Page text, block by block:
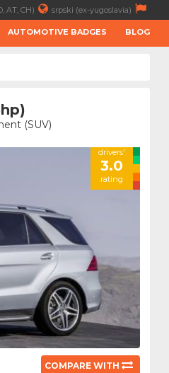
AT, CH) srpski (ex-yugoslavia)
AUTOMOTIVE BADGES BLOG
(SUV)
drivers'
3.0
rating
COMPARE WITH